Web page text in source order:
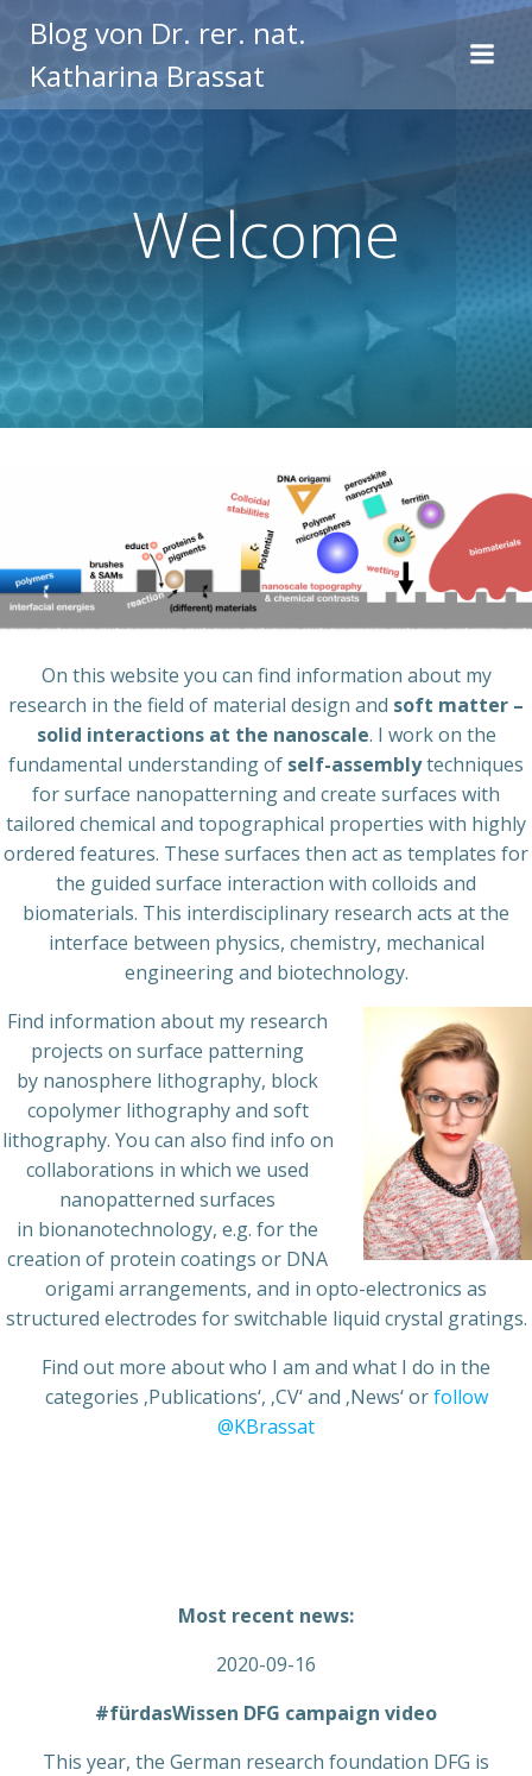
Inhalt
Blog von Dr. rer. nat.
Katharina Brassat
Welcome
On this website you can find information about my
research in the field of material design and soft matter –
solid interactions at the nanoscale. I work on the
fundamental understanding of self-assemblytechniques
for surface nanopatterning and create surfaces with
tailored chemical and topographical properties with highly
ordered features. These surfaces then act as templates for
the guided surface interaction with colloids and
biomaterials. This interdisciplinary research acts at the
interface between physics, chemistry, mechanical
engineering and biotechnology.
Find information about my research
projects on surface patterning
by nanosphere lithography, block
copolymer lithography and soft
lithography. You can also find info on
collaborations in which we used
nanopatterned surfaces
in bionanotechnology, e.g. for the
creation of protein coatings or DNA
origami arrangements, and in opto-electronics as
structured electrodes for switchable liquid crystal gratings.
Find out more about who I am and what I do in the
categories ‚Publications‘, ‚CV‘ and ‚News‘ orfollow
@KBrassat
Most recent news:
2020-09-16
#fürdasWissen DFG campaign video
This year, the German research foundation DFG is